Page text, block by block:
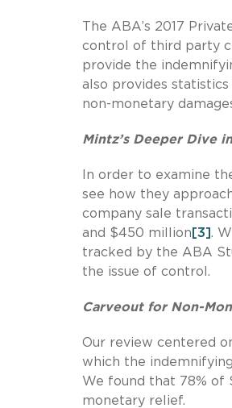
The ABA’s 2017
control of third party
provide the
also provides
non-monetary
Mintz’s Deeper Dive
In order to examine
see how they
company sale
and $450 million [3].
tracked by the ABA
the issue of control.
Carveout for Non-
Our review centered
which the
We found that 78% of
monetary relief.